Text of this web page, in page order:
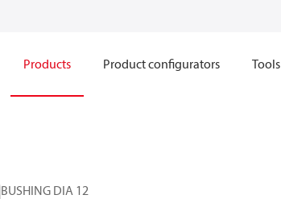
Products Product configurators Tools
BUSHING DIA 12